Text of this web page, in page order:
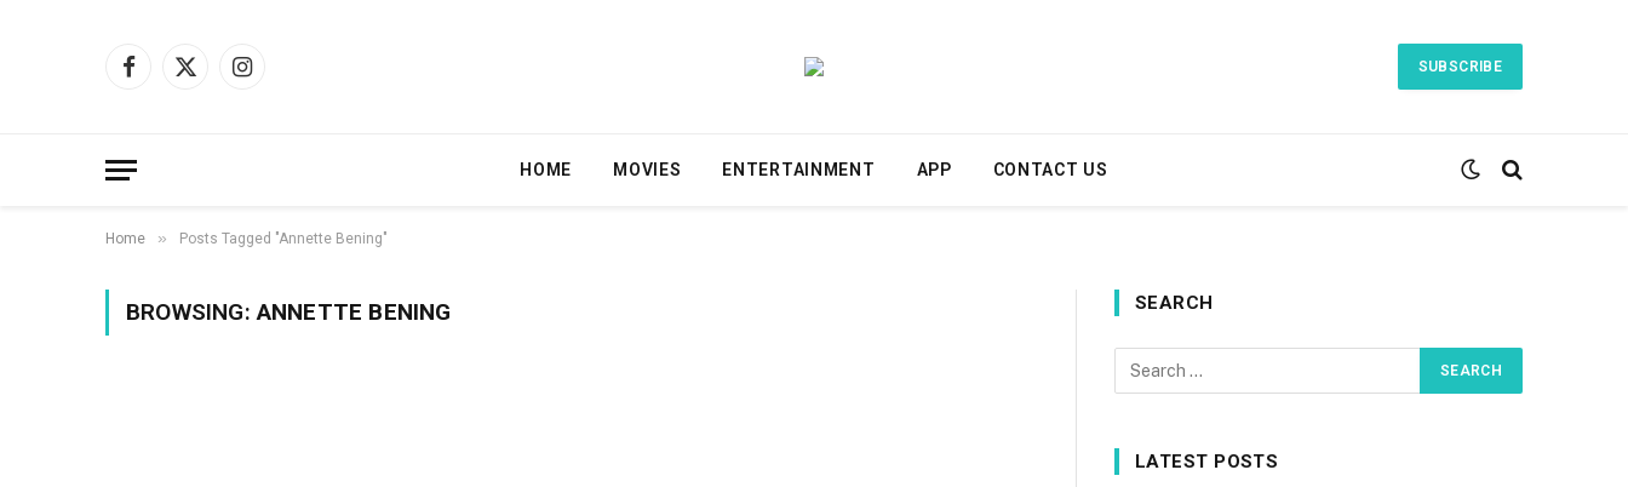
Facebook
X
Instagram
SUBSCRIBE
HOME MOVIES ENTERTAINMENT APP CONTACT US
Home » Posts Tagged "Annette Bening"
BROWSING:ANNETTE BENING SEARCH
LATEST POSTS